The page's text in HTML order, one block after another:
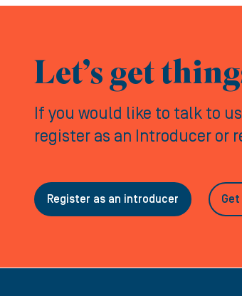
Let’s get
If you would like to talk to
register as an Introducer or
Register as an introducer